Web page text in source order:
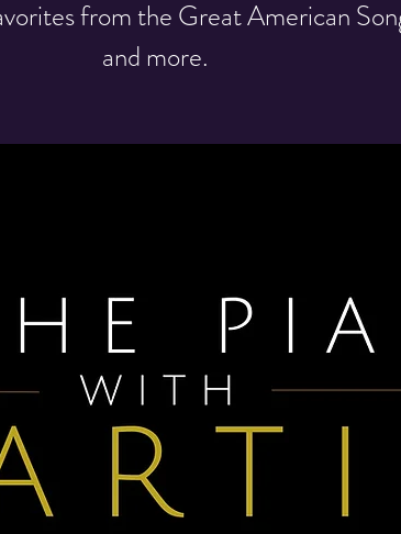
from the Great American
and more.